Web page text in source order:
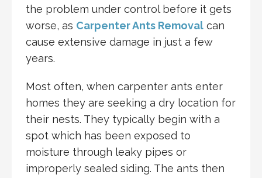
the problem under control before it gets
worse, as Carpenter Ants Removal can
cause extensive damage in just a few
years.
Most often, when carpenter ants enter
homes they are seeking a dry location for
their nests. They typically begin with a
spot which has been exposed to
moisture through leaky pipes or
improperly sealed siding. The ants then